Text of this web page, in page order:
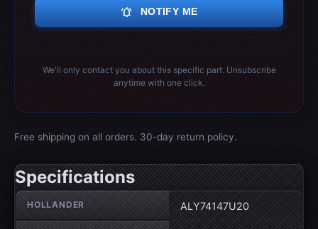
notifications_active NOTIFY ME
We'll only contact you about this specific part. Unsubscribe
anytime with one click.
Free shipping on all orders. 30-day return policy.
Specifications
Wheel specifications
HOLLANDER ALY74147U20